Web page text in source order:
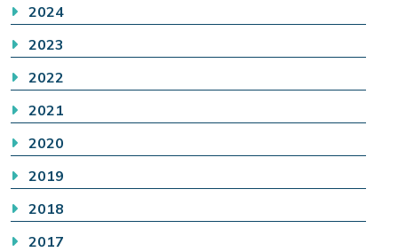
2024
2023
2022
2021
2020
2019
2018
2017